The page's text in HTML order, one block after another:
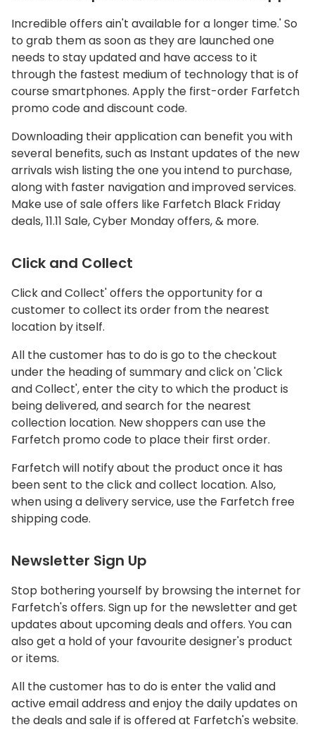
Incredible offers ain't available for a longer time.' So
to grab them as soon as they are launched one
needs to stay updated and have access to it
through the fastest medium of technology that is of
course smartphones. Apply the first-order Farfetch
promo code and discount code.
Downloading their application can benefit you with
several benefits, such as Instant updates of the new
arrivals wish listing the one you intend to purchase,
along with faster navigation and improved services.
Make use of sale offers like Farfetch Black Friday
deals, 11.11 Sale, Cyber Monday offers, & more.
Click and Collect
Click and Collect' offers the opportunity for a
customer to collect its order from the nearest
location by itself.
All the customer has to do is go to the checkout
under the heading of summary and click on 'Click
and Collect', enter the city to which the product is
being delivered, and search for the nearest
collection location. New shoppers can use the
Farfetch promo code to place their first order.
Farfetch will notify about the product once it has
been sent to the click and collect location. Also,
when using a delivery service, use the Farfetch free
shipping code.
Newsletter Sign Up
Stop bothering yourself by browsing the internet for
Farfetch's offers. Sign up for the newsletter and get
updates about upcoming deals and offers. You can
also get a hold of your favourite designer's product
or items.
All the customer has to do is enter the valid and
active email address and enjoy the daily updates on
the deals and sale if is offered at Farfetch's website.